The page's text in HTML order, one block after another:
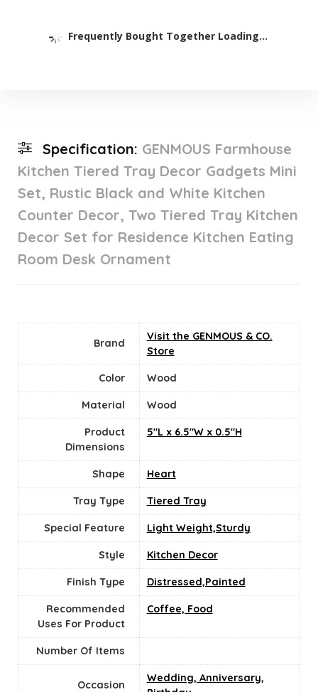
Frequently Bought Together Loading...
Specification: GENMOUS Farmhouse
Kitchen Tiered Tray Decor Gadgets Mini
Set, Rustic Black and White Kitchen
Counter Decor, Two Tiered Tray Kitchen
Decor Set for Residence Kitchen Eating
Room Desk Ornament
Brand
Visit the GENMOUS & CO.
Store
Color Wood
Material ‎Wood
Product
Dimensions
5"L x 6.5"W x 0.5"H
Shape ‎Heart
Tray Type Tiered Tray
Special Feature Light Weight,Sturdy
Style Kitchen Decor
Finish Type Distressed,Painted
Recommended
Uses For Product
Coffee, Food
Number Of Items
Occasion
Wedding, Anniversary,